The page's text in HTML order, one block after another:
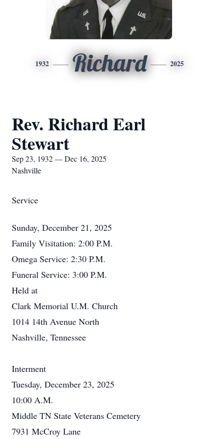
1932 Richard 2025
Rev. Richard Earl
Stewart
Sep 23, 1932 — Dec 16, 2025
Nashville
Service
Sunday, December 21, 2025
Family Visitation: 2:00 P.M.
Omega Service: 2:30 P.M.
Funeral Service: 3:00 P.M.
Held at
Clark Memorial U.M. Church
1014 14th Avenue North
Nashville, Tennessee
Interment
Tuesday, December 23, 2025
10:00 A.M.
Middle TN State Veterans Cemetery
7931 McCroy Lane